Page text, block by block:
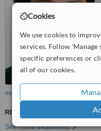
Cookies
We use cookies to
services. Follow 'Manage
specific preferences or
all of our cookies.
more
RF Treatment
See more treatments